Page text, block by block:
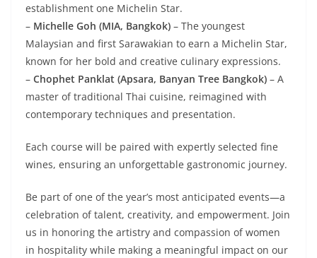
establishment one Michelin Star.
– Michelle Goh (MIA, Bangkok) – The youngest
Malaysian and first Sarawakian to earn a Michelin Star,
known for her bold and creative culinary expressions.
– Chophet Panklat (Apsara, Banyan Tree Bangkok) – A
master of traditional Thai cuisine, reimagined with
contemporary techniques and presentation.
Each course will be paired with expertly selected fine
wines, ensuring an unforgettable gastronomic journey.
Be part of one of the year’s most anticipated events—a
celebration of talent, creativity, and empowerment. Join
us in honoring the artistry and compassion of women
in hospitality while making a meaningful impact on our